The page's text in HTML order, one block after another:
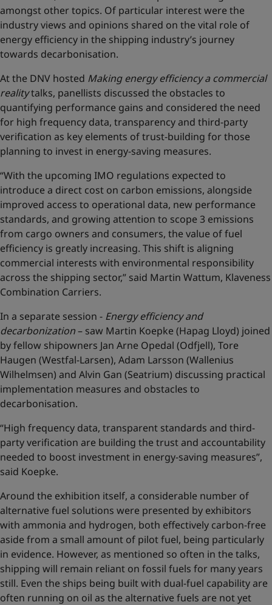
amongst other topics. Of particular interest were the
industry views and opinions shared on the vital role of
energy efficiency in the shipping industry’s journey
towards decarbonisation.
At the DNV hosted Making energy efficiency a commercial
realitytalks, panellists discussed the obstacles to
quantifying performance gains and considered the need
for high frequency data, transparency and third-party
verification as key elements of trust-building for those
planning to invest in energy-saving measures.
“With the upcoming IMO regulations expected to
introduce a direct cost on carbon emissions, alongside
improved access to operational data, new performance
standards, and growing attention to scope 3 emissions
from cargo owners and consumers, the value of fuel
efficiency is greatly increasing. This shift is aligning
commercial interests with environmental responsibility
across the shipping sector,” said Martin Wattum, Klaveness
Combination Carriers.
In a separate session - Energy efficiency and
decarbonization– saw Martin Koepke (Hapag Lloyd) joined
by fellow shipowners Jan Arne Opedal (Odfjell), Tore
Haugen (Westfal-Larsen), Adam Larsson (Wallenius
Wilhelmsen) and Alvin Gan (Seatrium) discussing practical
implementation measures and obstacles to
decarbonisation.
“High frequency data, transparent standards and third-
party verification are building the trust and accountability
needed to boost investment in energy-saving measures”,
said Koepke.
Around the exhibition itself, a considerable number of
alternative fuel solutions were presented by exhibitors
with ammonia and hydrogen, both effectively carbon-free
aside from a small amount of pilot fuel, being particularly
in evidence. However, as mentioned so often in the talks,
shipping will remain reliant on fossil fuels for many years
still. Even the ships being built with dual-fuel capability are
often running on oil as the alternative fuels are not yet